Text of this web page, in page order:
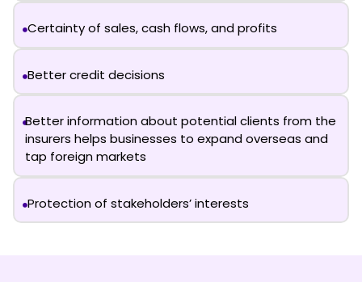
Certainty of sales, cash flows, and profits
Better credit decisions
Better information about potential clients from the
insurers helps businesses to expand overseas and
tap foreign markets
Protection of stakeholders’ interests